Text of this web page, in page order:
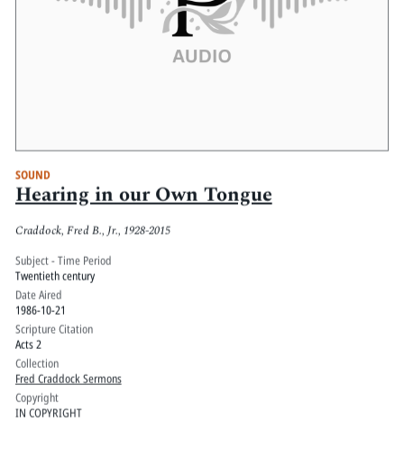
SOUND
Hearing in our Own Tongue
Craddock, Fred B., Jr., 1928-2015
Subject - Time Period
Twentieth century
Date Aired
1986-10-21
Scripture Citation
Acts 2
Collection
Fred Craddock Sermons
Copyright
IN COPYRIGHT